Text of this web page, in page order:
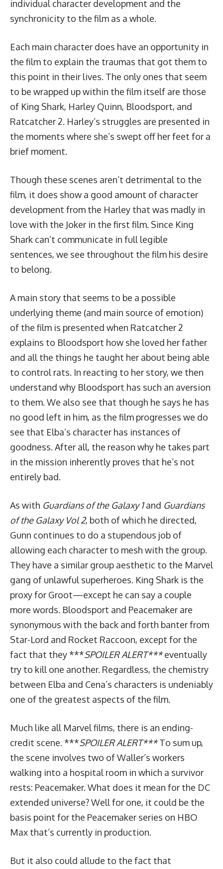
individual character development and the
synchronicity to the film as a whole.
Each main character does have an opportunity in
the film to explain the traumas that got them to
this point in their lives. The only ones that seem
to be wrapped up within the film itself are those
of King Shark, Harley Quinn, Bloodsport, and
Ratcatcher 2. Harley’s struggles are presented in
the moments where she’s swept off her feet for a
brief moment.
Though these scenes aren’t detrimental to the
film, it does show a good amount of character
development from the Harley that was madly in
love with the Joker in the first film. Since King
Shark can’t communicate in full legible
sentences, we see throughout the film his desire
to belong.
A main story that seems to be a possible
underlying theme (and main source of emotion)
of the film is presented when Ratcatcher 2
explains to Bloodsport how she loved her father
and all the things he taught her about being able
to control rats. In reacting to her story, we then
understand why Bloodsport has such an aversion
to them. We also see that though he says he has
no good left in him, as the film progresses we do
see that Elba’s character has instances of
goodness. After all, the reason why he takes part
in the mission inherently proves that he’s not
entirely bad.
As with Guardians of the Galaxy 1and Guardians
of the Galaxy Vol 2, both of which he directed,
Gunn continues to do a stupendous job of
allowing each character to mesh with the group.
They have a similar group aesthetic to the Marvel
gang of unlawful superheroes. King Shark is the
proxy for Groot—except he can say a couple
more words. Bloodsport and Peacemaker are
synonymous with the back and forth banter from
Star-Lord and Rocket Raccoon, except for the
fact that they ***SPOILER ALERT***eventually
try to kill one another. Regardless, the chemistry
between Elba and Cena’s characters is undeniably
one of the greatest aspects of the film.
Much like all Marvel films, there is an ending-
credit scene. ***SPOILER ALERT***To sum up,
the scene involves two of Waller’s workers
walking into a hospital room in which a survivor
rests: Peacemaker. What does it mean for the DC
extended universe? Well for one, it could be the
basis point for the Peacemaker series on HBO
Max that’s currently in production.
But it also could allude to the fact that